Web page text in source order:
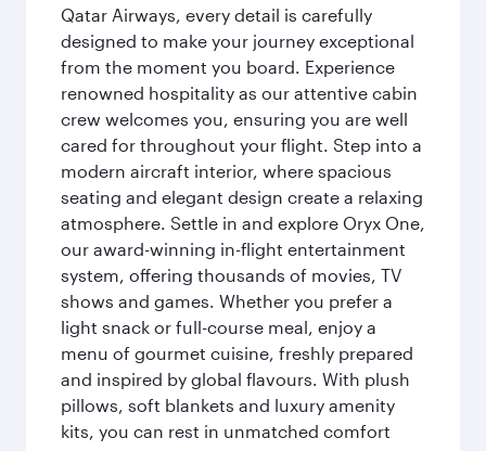
Qatar Airways, every detail is carefully
designed to make your journey exceptional
from the moment you board. Experience
renowned hospitality as our attentive cabin
crew welcomes you, ensuring you are well
cared for throughout your flight. Step into a
modern aircraft interior, where spacious
seating and elegant design create a relaxing
atmosphere. Settle in and explore Oryx One,
our award-winning in-flight entertainment
system, offering thousands of movies, TV
shows and games. Whether you prefer a
light snack or full-course meal, enjoy a
menu of gourmet cuisine, freshly prepared
and inspired by global flavours. With plush
pillows, soft blankets and luxury amenity
kits, you can rest in unmatched comfort